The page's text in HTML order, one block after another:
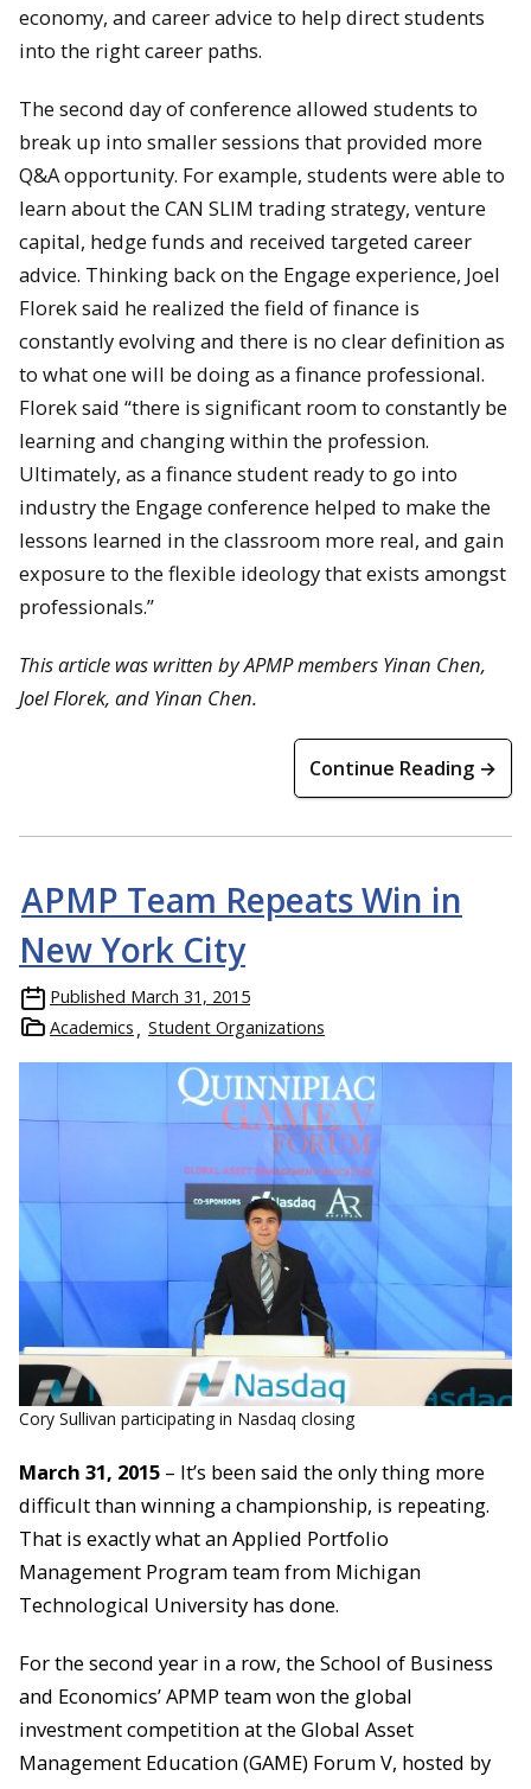
economy, and career advice to help direct students
into the right career paths.
The second day of conference allowed students to
break up into smaller sessions that provided more
Q&A opportunity. For example, students were able to
learn about the CAN SLIM trading strategy, venture
capital, hedge funds and received targeted career
advice. Thinking back on the Engage experience, Joel
Florek said he realized the field of finance is
constantly evolving and there is no clear definition as
to what one will be doing as a finance professional.
Florek said “there is significant room to constantly be
learning and changing within the profession.
Ultimately, as a finance student ready to go into
industry the Engage conference helped to make the
lessons learned in the classroom more real, and gain
exposure to the flexible ideology that exists amongst
professionals.”
This article was written by APMP members Yinan Chen,
Joel Florek, and Yinan Chen.
Continue Reading →
APMP Team Repeats Win in
New York City
Published March 31, 2015
Academics
Student Organizations
Cory Sullivan participating in Nasdaq closing
March 31, 2015 – It’s been said the only thing more
difficult than winning a championship, is repeating.
That is exactly what an Applied Portfolio
Management Program team from Michigan
Technological University has done.
For the second year in a row, the School of Business
and Economics’ APMP team won the global
investment competition at the Global Asset
Management Education (GAME) Forum V, hosted by